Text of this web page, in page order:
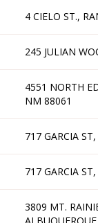
4 CIELO ST.,
245 JULIAN
4551 NORTH
NM 88061
717 GARCIA
717 GARCIA
3809 MT.